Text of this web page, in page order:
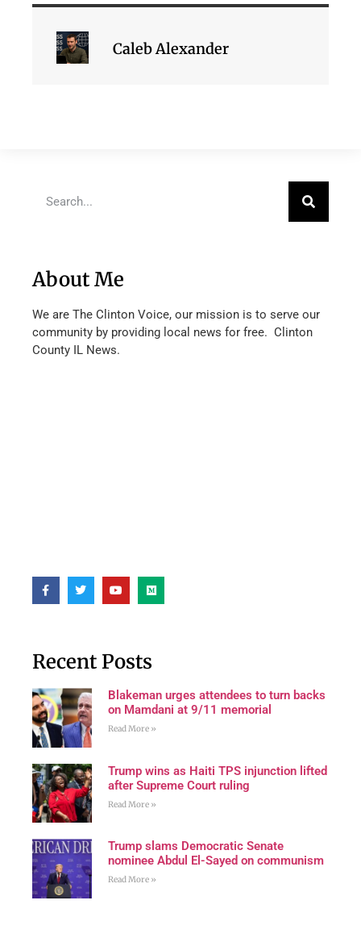
Caleb Alexander
About Me
We are The Clinton Voice, our mission is to serve our
community by providing local news for free. Clinton
County IL News.
Recent Posts
Blakeman urges attendees to turn backs
on Mamdani at 9/11 memorial
Read More »
Trump wins as Haiti TPS injunction lifted
after Supreme Court ruling
Read More »
Trump slams Democratic Senate
nominee Abdul El-Sayed on communism
Read More »